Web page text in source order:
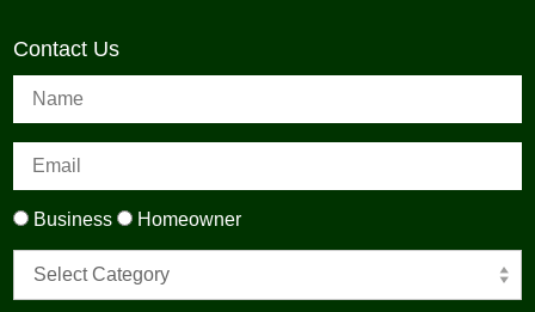
Contact Us
Business Homeowner
Select Category